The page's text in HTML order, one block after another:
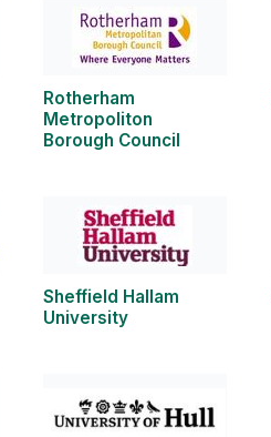
Rotherham
Metropoliton
Borough Council
Sheffield Hallam
University